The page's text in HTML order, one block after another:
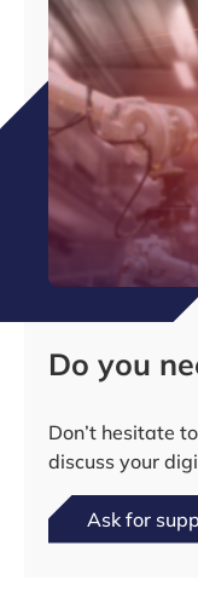
Do you
Don’t hesitate
discuss your
Ask for